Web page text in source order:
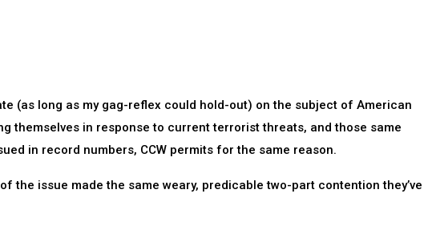
(as long as my gag-reflex could hold-out) on the subject of American
themselves in response to current terrorist threats, and those same
in record numbers, CCW permits for the same reason.
the issue made the same weary, predicable two-part contention they’ve